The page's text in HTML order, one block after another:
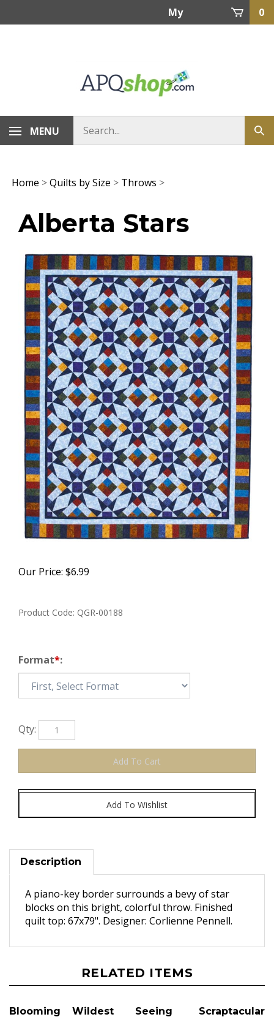
My
0
MENU
Home >Quilts by Size > Throws >
Alberta Stars
Our Price: $6.99
Product Code: QGR-00188
Format*:
Qty:
Description
A piano-key border surrounds a bevy of star
blocks on this bright, colorful throw. Finished
quilt top: 67x79". Designer: Corlienne Pennell.
RELATED ITEMS
Blooming
Wildest
Seeing
Scraptacular